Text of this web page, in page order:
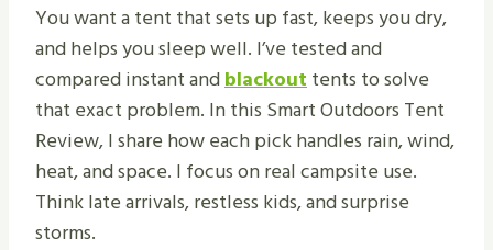
You want a tent that sets up fast, keeps you dry,
and helps you sleep well. I’ve tested and
compared instant andblackouttents to solve
that exact problem. In this Smart Outdoors Tent
Review, I share how each pick handles rain, wind,
heat, and space. I focus on real campsite use.
Think late arrivals, restless kids, and surprise
storms.